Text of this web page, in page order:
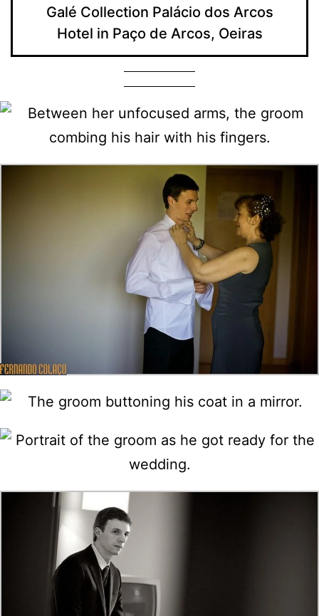
Galé Collection Palácio dos Arcos
Hotel in Paço de Arcos, Oeiras